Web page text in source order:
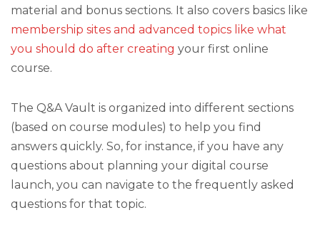
material and bonus sections. It also covers basics like
membership sites and advanced topics like what
you should do after creating your first online
course.
The Q&A Vault is organized into different sections
(based on course modules) to help you find
answers quickly. So, for instance, if you have any
questions about planning your digital course
launch, you can navigate to the frequently asked
questions for that topic.